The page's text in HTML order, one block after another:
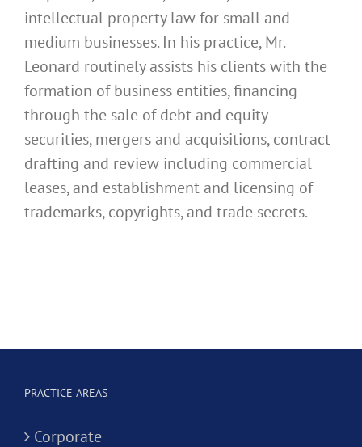
intellectual property law for small and
medium businesses. In his practice, Mr.
Leonard routinely assists his clients with the
formation of business entities, financing
through the sale of debt and equity
securities, mergers and acquisitions, contract
drafting and review including commercial
leases, and establishment and licensing of
trademarks, copyrights, and trade secrets.
PRACTICE AREAS
Corporate